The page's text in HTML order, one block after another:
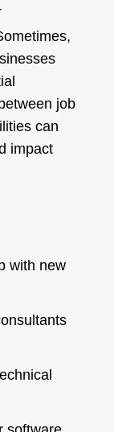
job
can
impact
with new